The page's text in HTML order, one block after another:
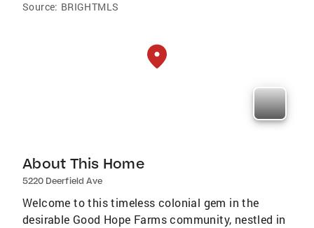
Source: BRIGHTMLS
About This Home
5220 Deerfield Ave
Welcome to this timeless colonial gem in the
desirable Good Hope Farms community, nestled in